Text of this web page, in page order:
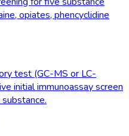
opiates, phencyclidine
test (GC-MS or LC-
initial immunoassay screen